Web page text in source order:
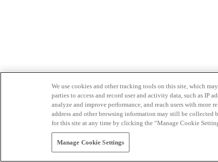
We use cookies and other tracking tools on this site, which
parties to access and record user and activity data, such as IP
analyze and improve performance, and reach users with
address and other browsing information may still be collected
for this site at any time by clicking the “Manage Cookie
Manage Cookie Settings